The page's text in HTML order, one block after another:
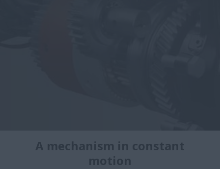
A mechanism in constant
motion​